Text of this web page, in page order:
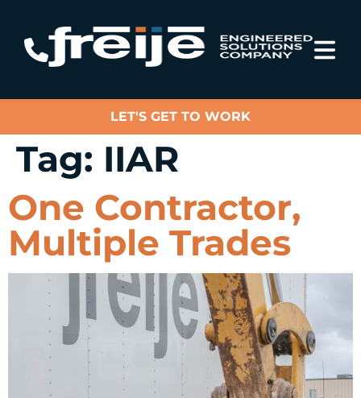
LET'S GET TO WORK
Tag: IIAR
One Contractor,
Multiple Trades